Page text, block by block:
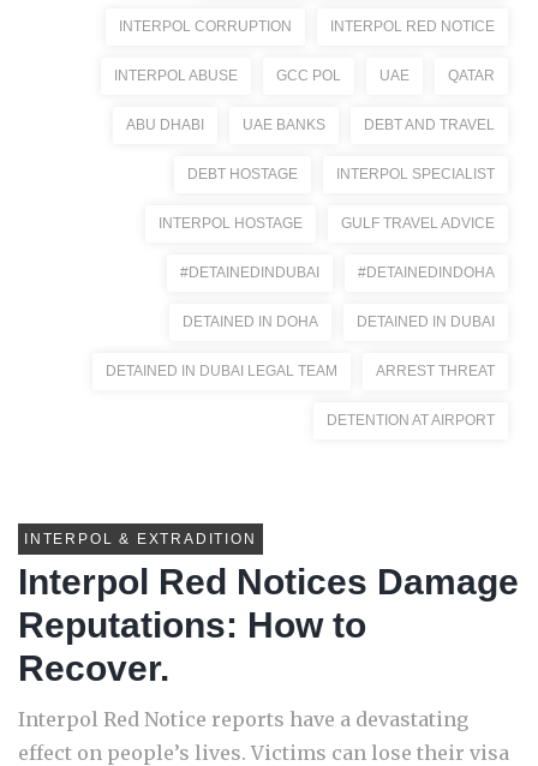
INTERPOL CORRUPTION INTERPOL RED NOTICE
INTERPOL ABUSE GCC POL UAE QATAR
ABU DHABI UAE BANKS DEBT AND TRAVEL
DEBT HOSTAGE INTERPOL SPECIALIST
INTERPOL HOSTAGE GULF TRAVEL ADVICE
#DETAINEDINDUBAI #DETAINEDINDOHA
DETAINED IN DOHA DETAINED IN DUBAI
DETAINED IN DUBAI LEGAL TEAM ARREST THREAT
DETENTION AT AIRPORT
INTERPOL & EXTRADITION
Interpol Red Notices Damage
Reputations: How to
Recover.
Interpol Red Notice reports have a devastating
effect on people’s lives. Victims can lose their visa